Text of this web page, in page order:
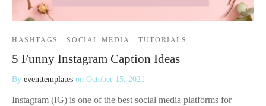
HASHTAGS SOCIAL MEDIA TUTORIALS
5 Funny Instagram Caption Ideas
By eventtemplates on October 15, 2021
Instagram (IG) is one of the best social media platforms for